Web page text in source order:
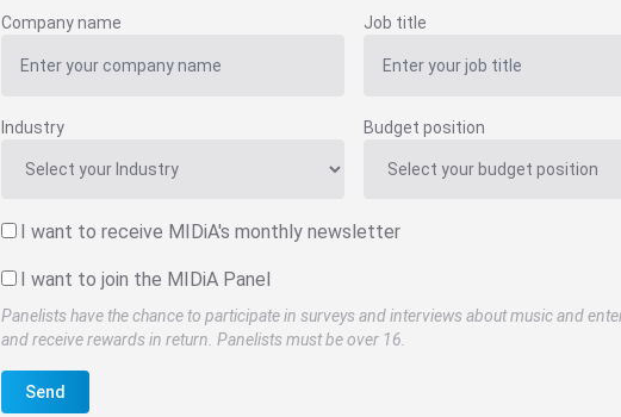
Company name Job title
Industry Budget position
I want to receive MIDiA's monthly newsletter
I want to join the MIDiA Panel
Panelists have the chance to participate in surveys and interviews about music and
and receive rewards in return. Panelists must be over 16.
Send